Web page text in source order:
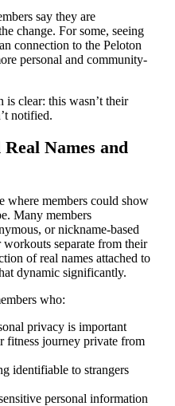
say they are
change. For some, seeing
connection to the Peloton
personal and community-
clear: this wasn’t their
notified.
Names and
where members could show
Many members
or nickname-based
workouts separate from their
of real names attached to
dynamic significantly.
who:
privacy is important
fitness journey private from
identifiable to strangers
personal information